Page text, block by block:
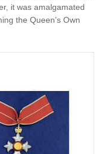
it was amalgamated
the Queen’s Own